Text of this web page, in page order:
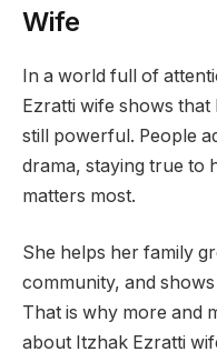
Wife
In a world full of
Ezratti wife shows that
still powerful. People
drama, staying true to
matters most.
She helps her family
community, and
That is why more and
about Itzhak Ezratti